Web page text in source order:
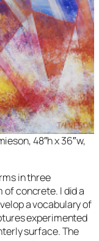
48″h x 36″w,
in three
of concrete. I did a
a vocabulary of
experimented
surface. The